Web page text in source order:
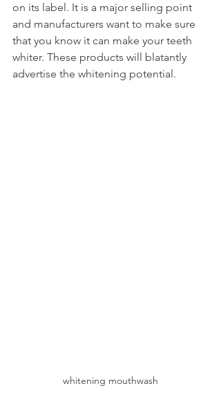
on its label. It is a major selling point
and manufacturers want to make sure
that you know it can make your teeth
whiter. These products will blatantly
advertise the whitening potential.
whitening mouthwash